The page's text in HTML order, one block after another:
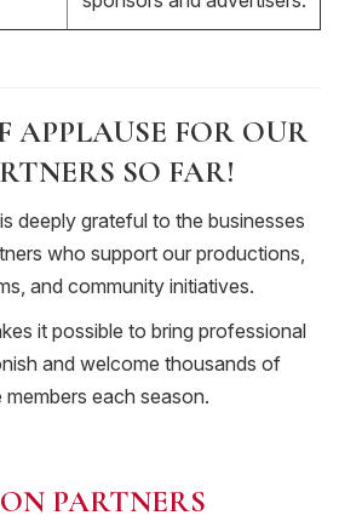
APPLAUSE FOR OUR
SO FAR!
deeply grateful to the businesses
who support our productions,
and community initiatives.
it possible to bring professional
and welcome thousands of
members each season.
PARTNERS